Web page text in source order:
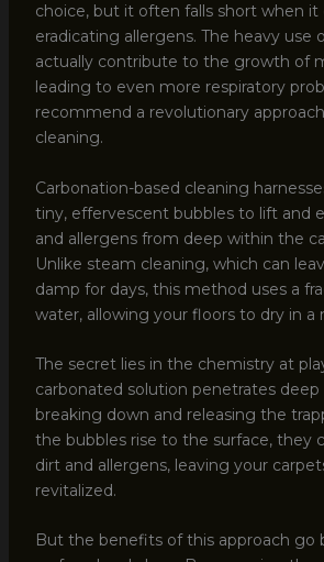
choice, but it often falls short when
eradicating allergens. The heavy use
actually contribute to the growth of
leading to even more respiratory
recommend a revolutionary
cleaning.
Carbonation-based cleaning
tiny, effervescent bubbles to lift and
and allergens from deep within the
Unlike steam cleaning, which can
damp for days, this method uses a
water, allowing your floors to dry in a
The secret lies in the chemistry at
carbonated solution penetrates
breaking down and releasing the
the bubbles rise to the surface, they
dirt and allergens, leaving your
revitalized.
But the benefits of this approach go